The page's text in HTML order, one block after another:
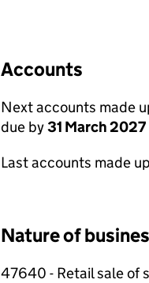
Accounts
Next accounts made
due by31 March 2027
Last accounts made
Nature of
47640 - Retail sale of